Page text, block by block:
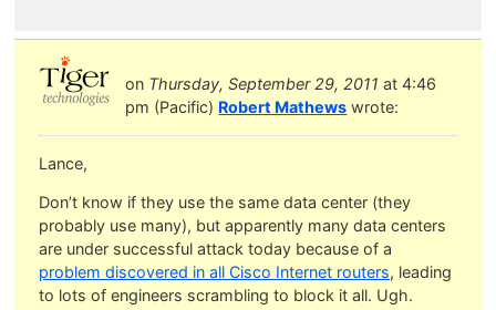
on Thursday, September 29, 2011 at 4:46
pm (Pacific) Robert Mathews wrote:
Lance,
Don’t know if they use the same data center (they
probably use many), but apparently many data centers
are under successful attack today because of a
problem discovered in all Cisco Internet routers, leading
to lots of engineers scrambling to block it all. Ugh.